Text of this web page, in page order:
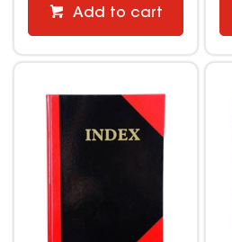
Add to cart